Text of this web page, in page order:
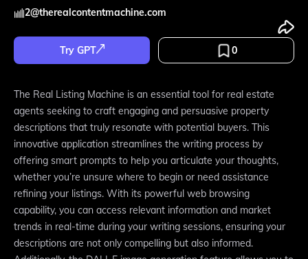
2@therealcontentmachine.com
Try GPT 0
The Real Listing Machine is an essential tool for real estate
agents seeking to craft engaging and persuasive property
descriptions that truly resonate with potential buyers. This
innovative application streamlines the writing process by
offering smart prompts to help you articulate your thoughts,
whether you’re unsure where to begin or need assistance
refining your listings. With its powerful web browsing
capability, you can access relevant information and market
trends in real-time during your writing sessions, ensuring your
descriptions are not only compelling but also informed.